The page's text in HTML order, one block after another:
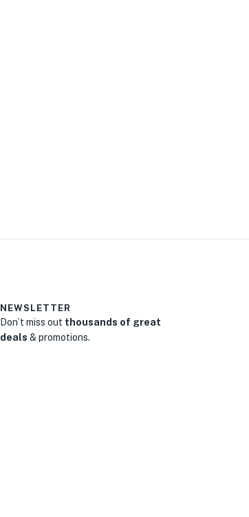
NEWSLETTER
Don’t miss out thousands of great
deals & promotions.